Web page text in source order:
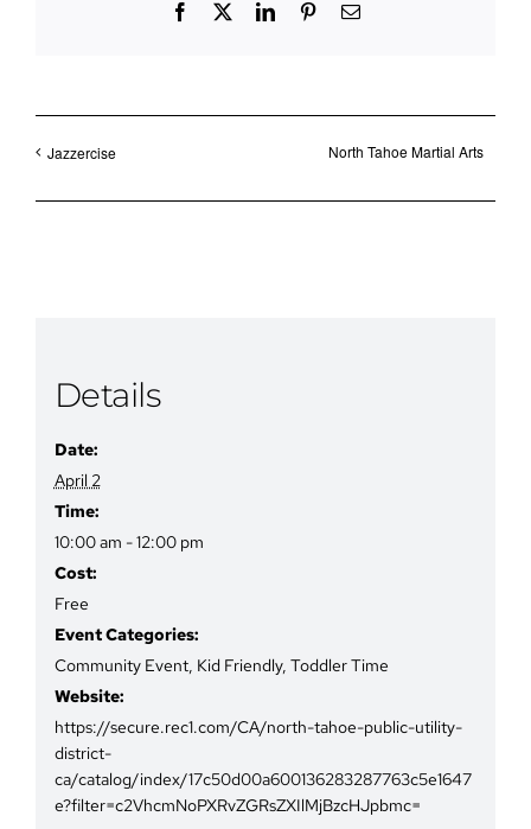
Facebook LinkedInPinterestEmail
Jazzercise North Tahoe Martial Arts
Details
Date:
April 2
Time:
10:00 am - 12:00 pm
Cost:
Free
Event Categories:
Community Event, Kid Friendly, Toddler Time
Website:
https://secure.rec1.com/CA/north-tahoe-public-utility-
district-
ca/catalog/index/17c50d00a600136283287763c5e1647
e?filter=c2VhcmNoPXRvZGRsZXIlMjBzcHJpbmc=